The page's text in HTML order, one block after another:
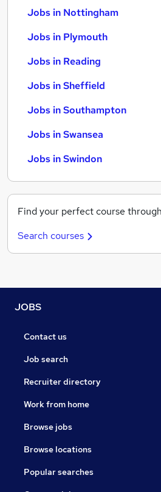
Jobs in Nottingham
Jobs in Plymouth
Jobs in Reading
Jobs in Sheffield
Jobs in Southampton
Jobs in Swansea
Jobs in Swindon
Find your perfect course
Search courses
JOBS
Contact us
Job search
Recruiter directory
Work from home
Browse jobs
Browse locations
Popular searches